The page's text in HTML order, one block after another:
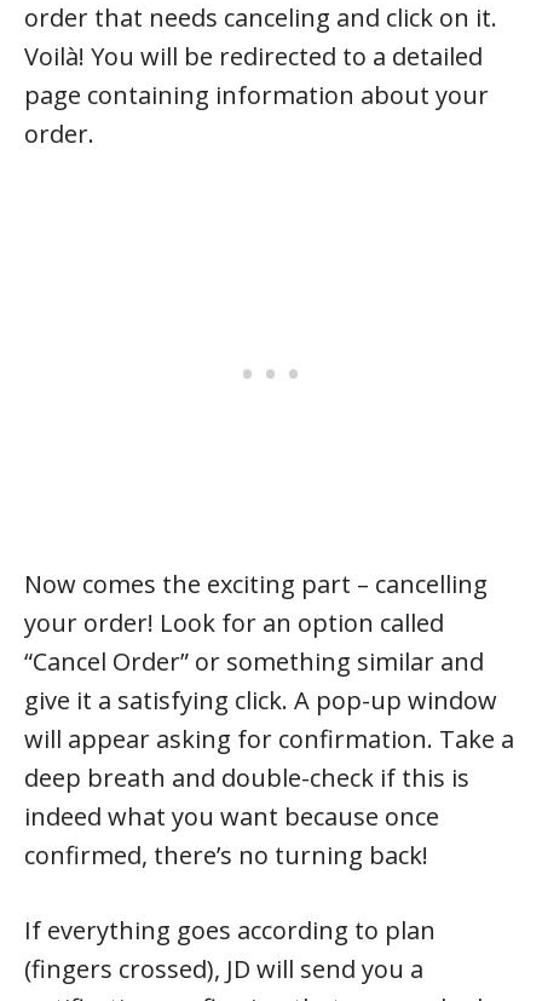
order that needs canceling and click on it.
Voilà! You will be redirected to a detailed
page containing information about your
order.
Now comes the exciting part – cancelling
your order! Look for an option called
“Cancel Order” or something similar and
give it a satisfying click. A pop-up window
will appear asking for confirmation. Take a
deep breath and double-check if this is
indeed what you want because once
confirmed, there’s no turning back!
If everything goes according to plan
(fingers crossed), JD will send you a